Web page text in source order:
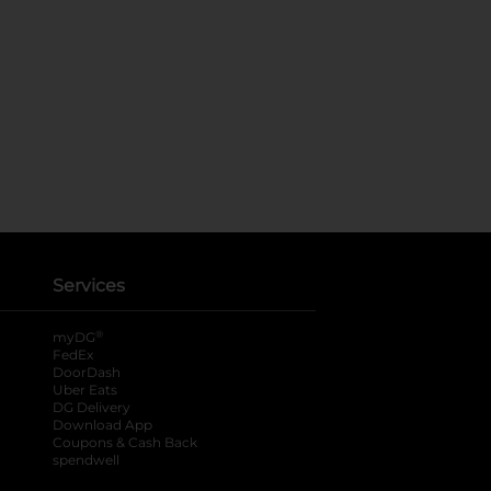
Services
myDG ®
FedEx
DoorDash
Uber Eats
DG Delivery
Download App
Coupons & Cash Back
spendwell